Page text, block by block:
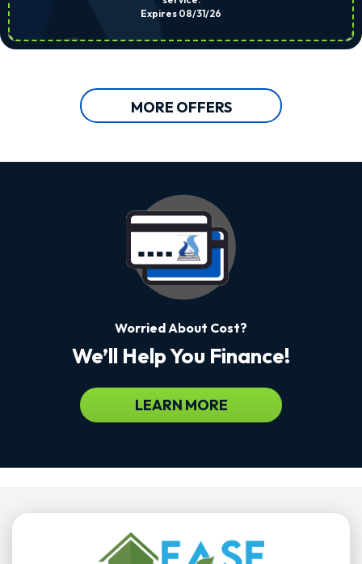
Expires 08/31/26
MORE OFFERS
Worried About Cost?
We’ll Help You Finance!
LEARN MORE